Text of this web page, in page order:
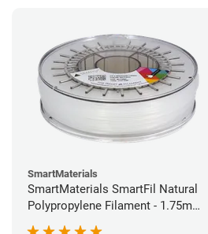
SmartMaterials
SmartMaterials SmartFil Natural
Polypropylene Filament - 1.75mm
(0.7kg)